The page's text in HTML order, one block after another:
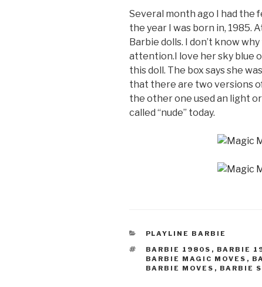
Several month ago I had the
the year I was born in, 1985.
Barbie dolls. I don’t know
attention.I love her sky blue
this doll. The box says she
that there are two versions
the other one used an light
called “nude” today.
CATEGORIES
PLAYLINE BARBIE
TAGS
BARBIE 1980S , BARBIE
BARBIE MAGIC MOVES ,
BARBIE MOVES , BARBIE